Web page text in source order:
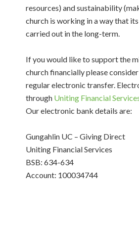
resources) and sustainability
church is working in a way that
carried out in the long-term.
If you would like to support the
church financially please
regular electronic transfer.
through Uniting Financial
Our electronic bank details are:
Gungahlin UC – Giving Direct
Uniting Financial Services
BSB: 634-634
Account: 100034744